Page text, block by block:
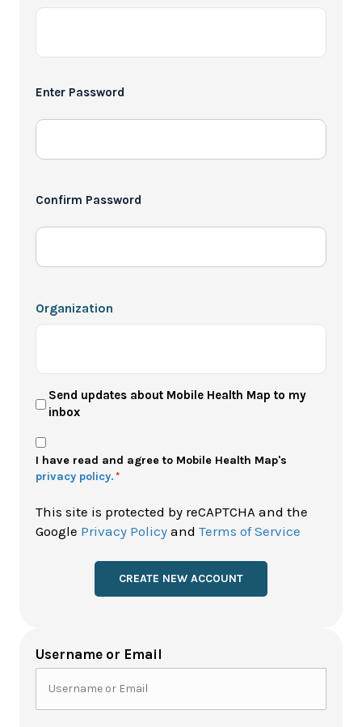
*
Enter Password
Confirm Password
Organization
User
Newsletter
Send updates about Mobile Health Map to my
inbox
Privacy
Policy
*
I have read and agree to Mobile Health Map's
privacy policy. *
This site is protected by reCAPTCHA and the
Google Privacy Policy and Terms of Service
Username or Email